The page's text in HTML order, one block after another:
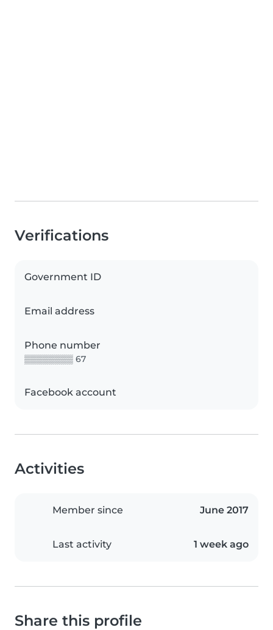
Verifications
Government ID
Email address
Phone number
▒▒▒▒▒▒▒▒ 67
Facebook account
Activities
Member since June 2017
Last activity 1 week ago
Share this profile